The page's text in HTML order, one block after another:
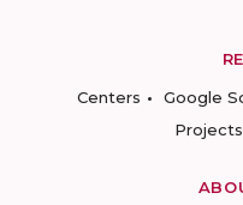
Centers
Google
Projects